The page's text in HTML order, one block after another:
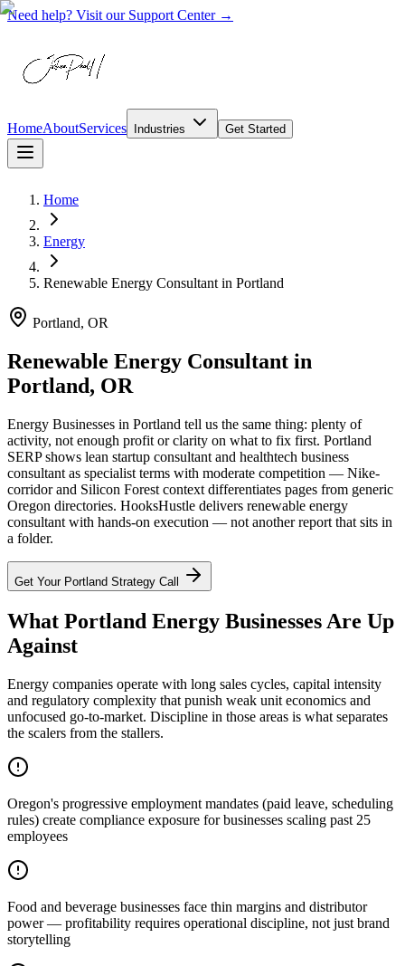
Need help? Visit our Support Center →
HomeAboutServices Industries Get Started
Home
Energy
Renewable Energy Consultant in Portland
Portland, OR
Renewable Energy Consultant in
Portland, OR
Energy Businesses in Portland tell us the same thing: plenty of
activity, not enough profit or clarity on what to fix first. Portland
SERP shows lean startup consultant and healthtech business
consultant as specialist terms with moderate competition — Nike-
corridor and Silicon Forest context differentiates pages from generic
Oregon directories. HooksHustle delivers renewable energy
consultant with hands-on execution — not another report that sits in
a folder.
Get Your Portland Strategy Call
What Portland Energy Businesses Are Up
Against
Energy companies operate with long sales cycles, capital intensity
and regulatory complexity that punish weak unit economics and
unfocused go-to-market. Discipline in those areas is what separates
the scalers from the stallers.
Oregon's progressive employment mandates (paid leave, scheduling
rules) create compliance exposure for businesses scaling past 25
employees
Food and beverage businesses face thin margins and distributor
power — profitability requires operational discipline, not just brand
storytelling